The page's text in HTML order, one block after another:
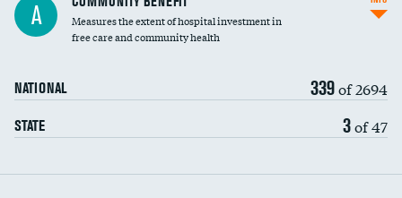
housekeeping wages
A
Measures the extent of hospital investment in
free care and community health
NATIONAL 339of 2694
STATE 3of 47